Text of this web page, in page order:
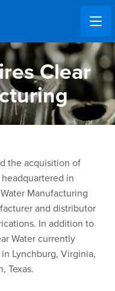
Clear
the acquisition of
in
Manufacturing
and distributor
In addition to
Water currently
Lynchburg, Virginia,
Texas.